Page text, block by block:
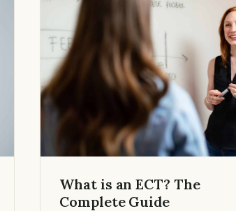
What is an ECT? The
Complete Guide